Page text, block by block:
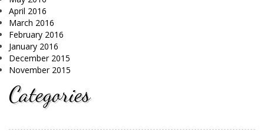
April 2016
March 2016
February 2016
January 2016
December 2015
November 2015
Categories